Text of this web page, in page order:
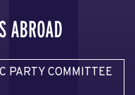
PARTY COMMITTEE